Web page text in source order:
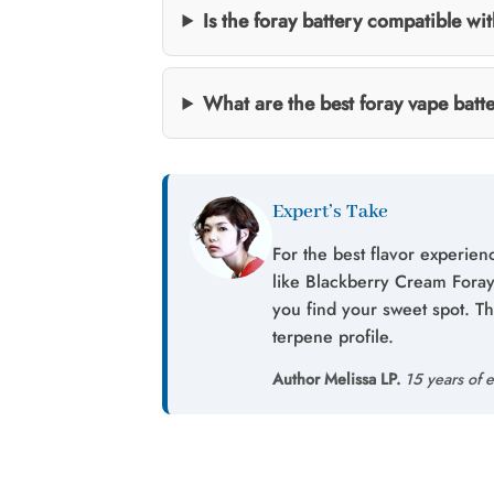
Is the foray battery compatible
What are the best foray vape
Expert’s Take
For the best flavor
like Blackberry Cream
you find your sweet spot.
terpene profile.
Author Melissa LP. 15 years of